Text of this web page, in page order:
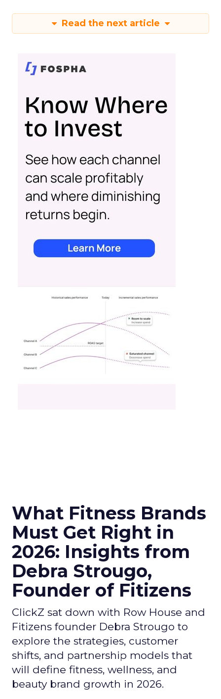
Read the next article
What Fitness Brands
Must Get Right in
2026: Insights from
Debra Strougo,
Founder of Fitizens
ClickZ sat down with Row House and
Fitizens founder Debra Strougo to
explore the strategies, customer
shifts, and partnership models that
will define fitness, wellness, and
beauty brand growth in 2026.